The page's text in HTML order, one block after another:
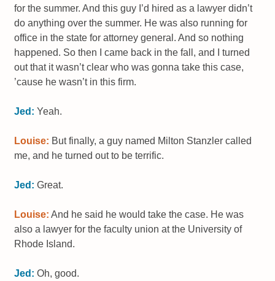
for the summer. And this guy I’d hired as a lawyer didn’t
do anything over the summer. He was also running for
office in the state for attorney general. And so nothing
happened. So then I came back in the fall, and I turned
out that it wasn’t clear who was gonna take this case,
’cause he wasn’t in this firm.
Jed: Yeah.
Louise: But finally, a guy named Milton Stanzler called
me, and he turned out to be terrific.
Jed: Great.
Louise: And he said he would take the case. He was
also a lawyer for the faculty union at the University of
Rhode Island.
Jed: Oh, good.